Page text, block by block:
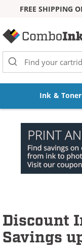
FREE SHIPPING
Ink & Toner
Discount
Savings